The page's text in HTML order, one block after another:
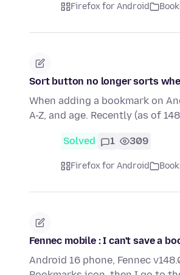
Firefox for Android
Sort button no longer sorts
When adding a bookmark on
A-Z, and age. Recently (as of
Solved 1 309
Firefox for Android
Fennec mobile : I can't save a
Android 16 phone, Fennec